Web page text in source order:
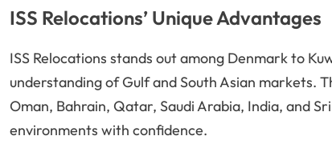
ISS Relocations’ Unique Advantages
ISS Relocations stands out among Denmark to
understanding of Gulf and South Asian markets.
Oman, Bahrain, Qatar, Saudi Arabia, India, and
environments with confidence.